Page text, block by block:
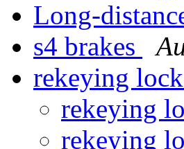
Long-
s4 brakes
rekeying
rekeying
rekeying